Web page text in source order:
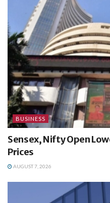
BUSINESS
Sensex, Nifty Open
Prices
AUGUST 7, 2026